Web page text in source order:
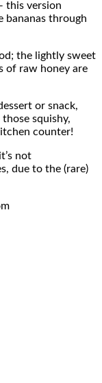
this version
bananas through
the lightly sweet
of raw honey are
or snack,
squishy,
counter!
not
due to the (rare)